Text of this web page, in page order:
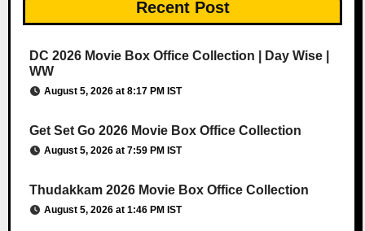
Recent Post
DC 2026 Movie Box Office Collection | Day Wise |
WW
August 5, 2026 at 8:17 PM IST
Get Set Go 2026 Movie Box Office Collection
August 5, 2026 at 7:59 PM IST
Thudakkam 2026 Movie Box Office Collection
August 5, 2026 at 1:46 PM IST